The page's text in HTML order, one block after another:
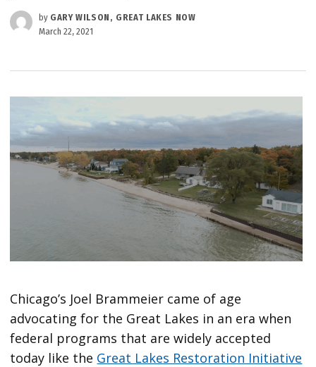
by GARY WILSON, GREAT LAKES NOW
March 22, 2021
Chicago’s Joel Brammeier came of age
advocating for the Great Lakes in an era when
federal programs that are widely accepted
today like the Great Lakes Restoration Initiative